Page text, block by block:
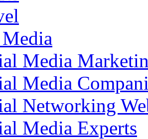
Media
Media
Networking
Media Experts‎